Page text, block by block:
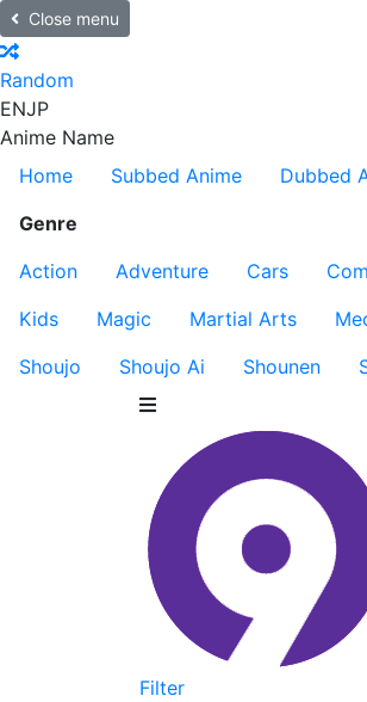
Close menu
Random
ENJP
Anime Name
Home
Subbed Anime Dubbed
Genre
Action
Adventure Cars
Kids
Magic Martial Arts
Shoujo
Shoujo Ai Shounen
Filter